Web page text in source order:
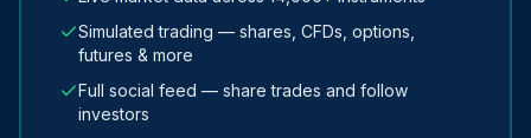
Simulated trading — shares, CFDs, options,
futures & more
Full social feed — share trades and follow
investors